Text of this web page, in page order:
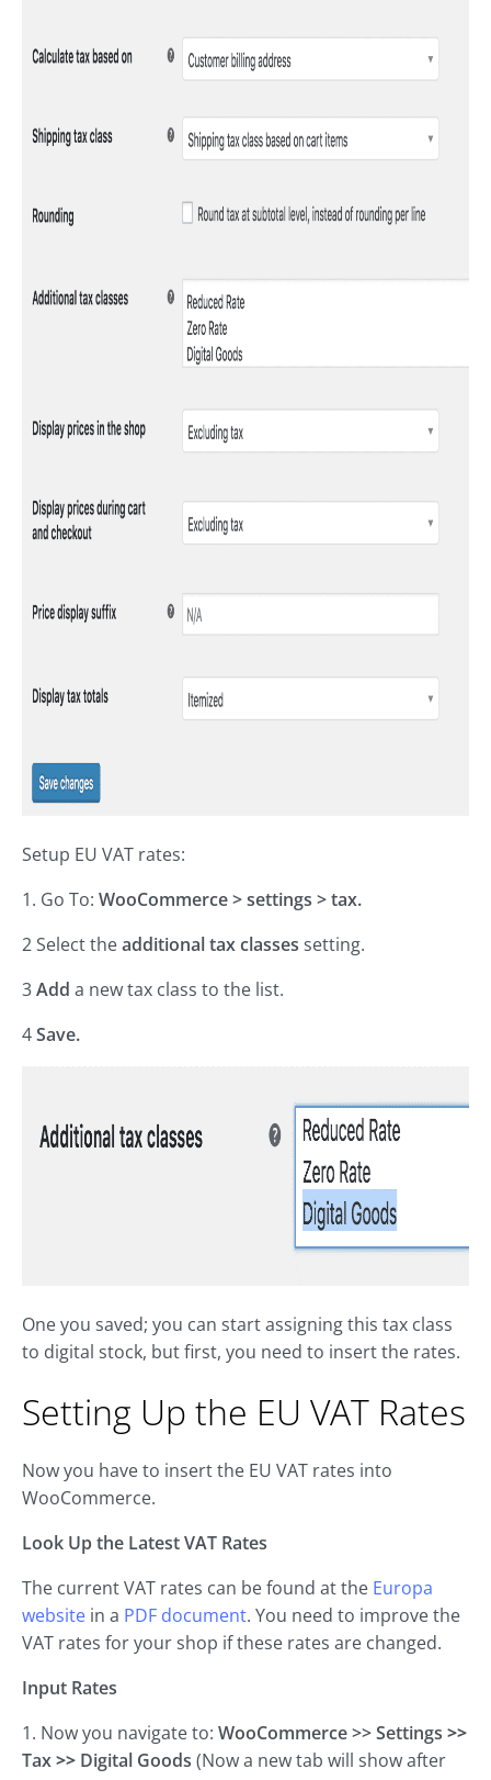
Setup EU VAT rates:
1. Go To: WooCommerce > settings > tax.
2 Select theadditional tax classes setting.
3Add a new tax class to the list.
4Save.
One you saved; you can start assigning this tax class
to digital stock, but first, you need to insert the rates.
Setting Up the EU VAT Rates
Now you have to insert the EU VAT rates into
WooCommerce.
Look Up the Latest VAT Rates
The current VAT rates can be found at the Europa
website in a PDF document. You need to improve the
VAT rates for your shop if these rates are changed.
Input Rates
1. Now you navigate to: WooCommerce >> Settings >>
Tax>> Digital Goods (Now a new tab will show after